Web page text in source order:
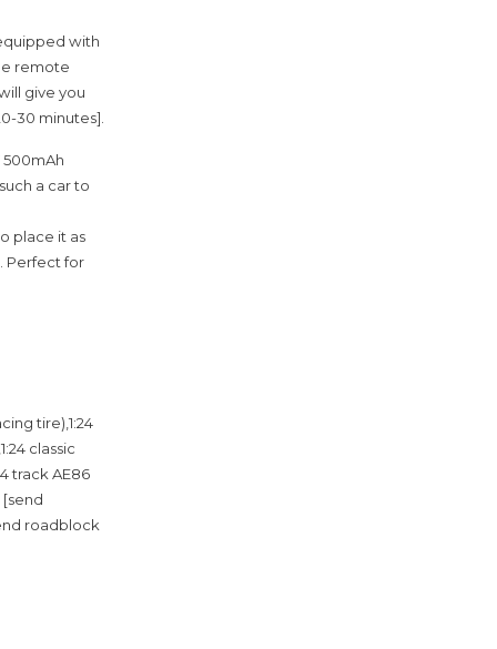
with
remote
give you
30 minutes].
a car to
place it as
Perfect for
tire),1:24
classic
track AE86
[send
roadblock